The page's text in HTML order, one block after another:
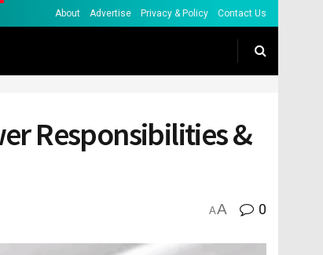
About Advertise Privacy & Policy Contact Us
Responsibilities &
AA 0